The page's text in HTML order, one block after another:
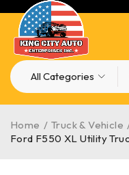
Home / Truck & Vehicle
Ford F550 XL Utility